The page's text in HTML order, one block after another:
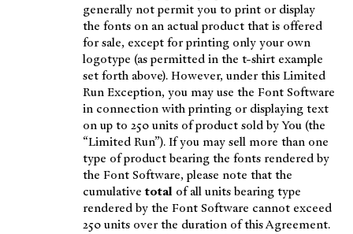
generally not permit you to print or display
the fonts on an actual product that is offered
for sale, except for printing only your own
logotype (as permitted in the t-shirt example
set forth above). However, under this Limited
Run Exception, you may use the Font Software
in connection with printing or displaying text
on up to 250 units of product sold by You (the
“Limited Run”). If you may sell more than one
type of product bearing the fonts rendered by
the Font Software, please note that the
cumulative totalof all units bearing type
rendered by the Font Software cannot exceed
250 units over the duration of this Agreement.